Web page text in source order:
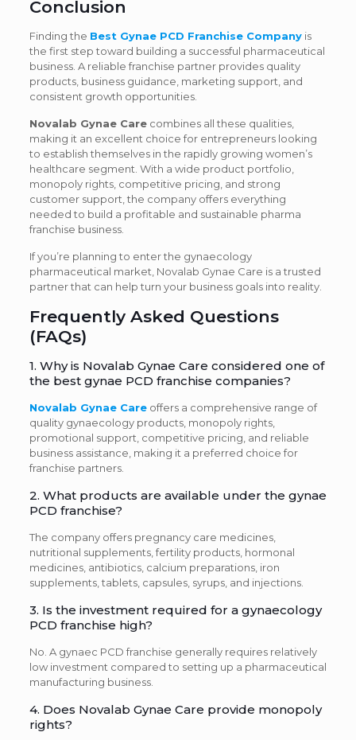
Conclusion
Finding the Best Gynae PCD Franchise Companyis
the first step toward building a successful pharmaceutical
business. A reliable franchise partner provides quality
products, business guidance, marketing support, and
consistent growth opportunities.
Novalab Gynae Carecombines all these qualities,
making it an excellent choice for entrepreneurs looking
to establish themselves in the rapidly growing women’s
healthcare segment. With a wide product portfolio,
monopoly rights, competitive pricing, and strong
customer support, the company offers everything
needed to build a profitable and sustainable pharma
franchise business.
If you’re planning to enter the gynaecology
pharmaceutical market, Novalab Gynae Care is a trusted
partner that can help turn your business goals into reality.
Frequently Asked Questions
(FAQs)
1. Why is Novalab Gynae Care considered one of
the best gynae PCD franchise companies?
Novalab Gynae Careoffers a comprehensive range of
quality gynaecology products, monopoly rights,
promotional support, competitive pricing, and reliable
business assistance, making it a preferred choice for
franchise partners.
2. What products are available under the gynae
PCD franchise?
The company offers pregnancy care medicines,
nutritional supplements, fertility products, hormonal
medicines, antibiotics, calcium preparations, iron
supplements, tablets, capsules, syrups, and injections.
3. Is the investment required for a gynaecology
PCD franchise high?
No. A gynaec PCD franchise generally requires relatively
low investment compared to setting up a pharmaceutical
manufacturing business.
4. Does Novalab Gynae Care provide monopoly
rights?